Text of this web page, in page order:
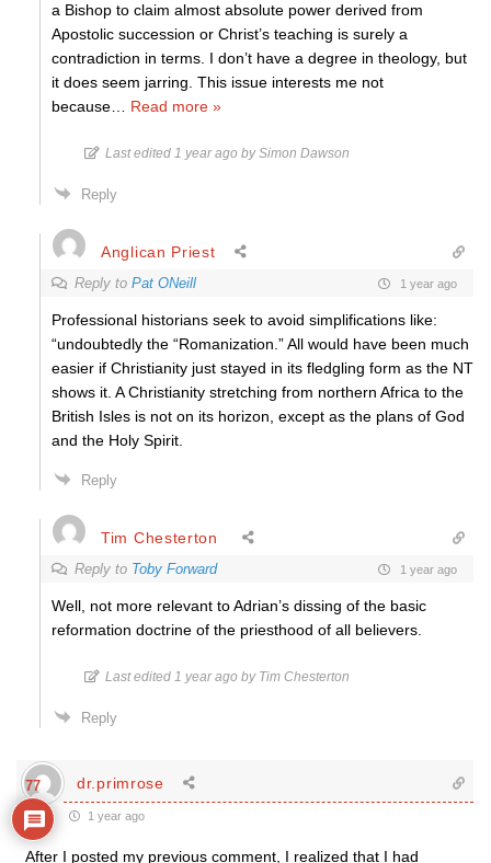
a Bishop to claim almost absolute power derived from
Apostolic succession or Christ’s teaching is surely a
contradiction in terms. I don’t have a degree in theology, but
it does seem jarring. This issue interests me not
because
Read more »
Last edited 1 year ago by Simon Dawson
Reply
Anglican Priest
Reply to Pat ONeill 1 year ago
Professional historians seek to avoid simplifications like:
“undoubtedly the “Romanization.” All would have been much
easier if Christianity just stayed in its fledgling form as the NT
shows it. A Christianity stretching from northern Africa to the
British Isles is not on its horizon, except as the plans of God
and the Holy Spirit.
Reply
Tim Chesterton
Reply to Toby Forward 1 year ago
Well, not more relevant to Adrian’s dissing of the basic
reformation doctrine of the priesthood of all believers.
Last edited 1 year ago by Tim Chesterton
Reply
dr.primrose
1 year ago
After I posted my previous comment, I realized that I had
77